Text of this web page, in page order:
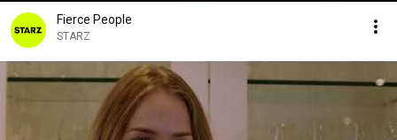
Fierce People
STARZ